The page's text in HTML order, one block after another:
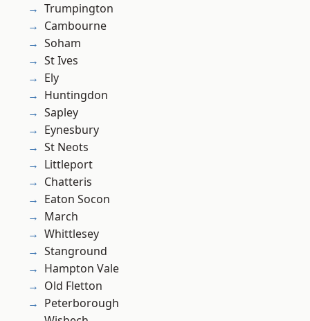
Trumpington
Cambourne
Soham
St Ives
Ely
Huntingdon
Sapley
Eynesbury
St Neots
Littleport
Chatteris
Eaton Socon
March
Whittlesey
Stanground
Hampton Vale
Old Fletton
Peterborough